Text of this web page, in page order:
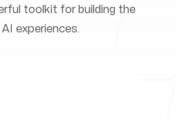
toolkit for building the
experiences.